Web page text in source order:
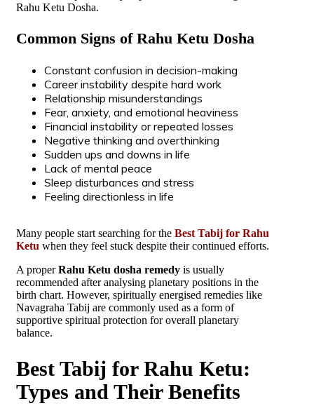
Rahu Ketu Dosha.
Common Signs of Rahu Ketu Dosha
Constant confusion in decision-making
Career instability despite hard work
Relationship misunderstandings
Fear, anxiety, and emotional heaviness
Financial instability or repeated losses
Negative thinking and overthinking
Sudden ups and downs in life
Lack of mental peace
Sleep disturbances and stress
Feeling directionless in life
Many people start searching for the Best Tabij for Rahu
Ketu when they feel stuck despite their continued efforts.
A properRahu Ketu dosha remedy is usually
recommended after analysing planetary positions in the
birth chart. However, spiritually energised remedies like
Navagraha Tabij are commonly used as a form of
supportive spiritual protection for overall planetary
balance.
Best Tabij for Rahu Ketu:
Types and Their Benefits